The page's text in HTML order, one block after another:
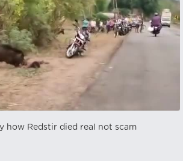
how Redstir died real not scam